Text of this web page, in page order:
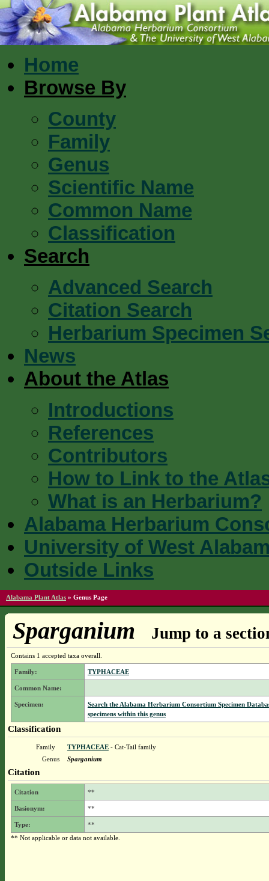
Home
Browse By
County
Family
Genus
Scientific Name
Common Name
Classification
Search
Advanced Search
Citation Search
Herbarium Specimen
News
About the Atlas
Introductions
References
Contributors
How to Link to the
What is an Herbarium?
Alabama Herbarium
University of West
Outside Links
Alabama Plant Atlas » Genus Page
Sparganium Jump to a
Contains 1 accepted taxa overall.
Family: TYPHACEAE
Common Name:
Specimen:
Search the Alabama Herbarium Consortium Specimen
specimens within this genus
Classification
Family TYPHACEAE- Cat-Tail family
Genus
Sparganium
Citation
Citation **
Basionym: **
Type:
**
** Not applicable or data not available.